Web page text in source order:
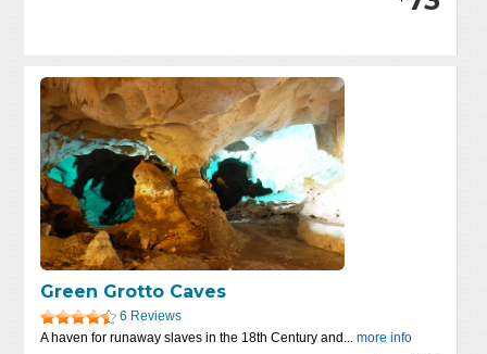
Green Grotto Caves
6 Reviews
A haven for runaway slaves in the 18th Century and...more info